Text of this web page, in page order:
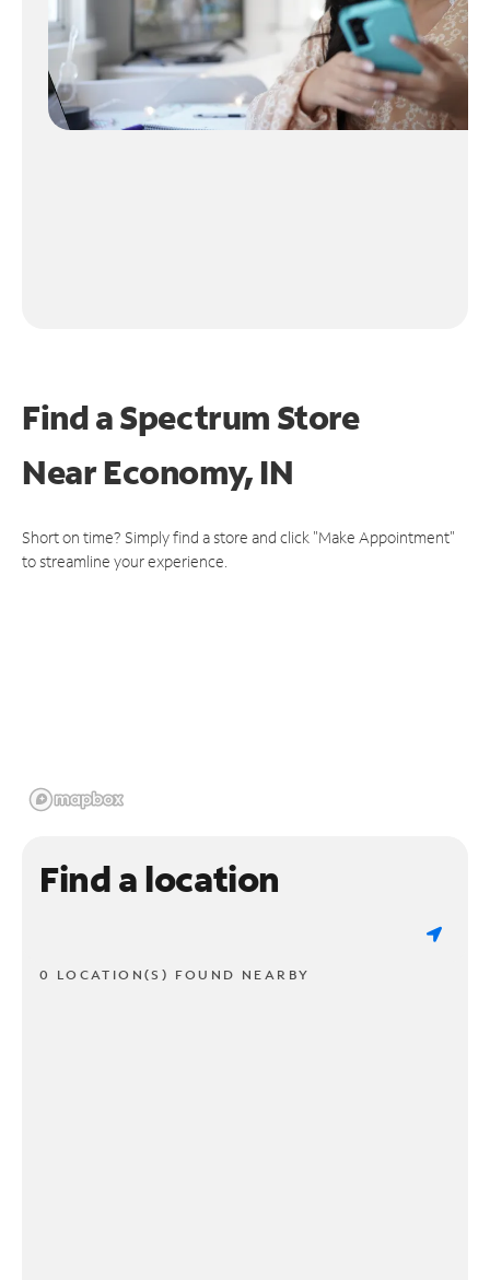
Find a Spectrum Store
NearEconomy, IN
Short on time? Simply find a store and click "Make Appointment"
to streamline your experience.
Find a location
0 LOCATION(S) FOUND NEARBY